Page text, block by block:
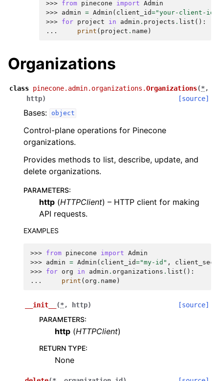
>>> from pinecone import Admin
>>> admin = Admin ( client_id="your-client-id"
>>> for project in admin . projects . list ():
...
print ( project . name )
Organizations
class pinecone.admin.organizations.Organizations(*,
http) [source]
Bases: object
Control-plane operations for Pinecone
organizations.
Provides methods to list, describe, update, and
delete organizations.
PARAMETERS:
http (HTTPClient) – HTTP client for making
API requests.
EXAMPLES
>>> from pinecone import Admin
>>> admin = Admin ( client_id="my-id" ,
>>> for org in admin . organizations . list ():
...
print ( org . name )
__init__ (*, http) [source]
PARAMETERS:
http (HTTPClient)
RETURN TYPE:
None